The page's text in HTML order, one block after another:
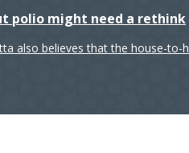
polio might need a rethink
also believes that the house-